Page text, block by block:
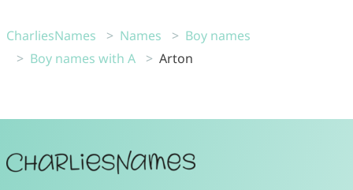
CharliesNames Names
Boy names
Boy names with A
Arton